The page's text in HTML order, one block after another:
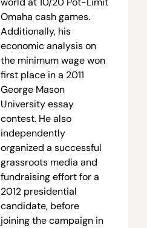
Omaha cash games.
Additionally, his
economic analysis on
the minimum wage won
first place in a 2011
George Mason
University essay
contest. He also
independently
organized a successful
grassroots media and
fundraising effort for a
2012 presidential
candidate, before
joining the campaign in